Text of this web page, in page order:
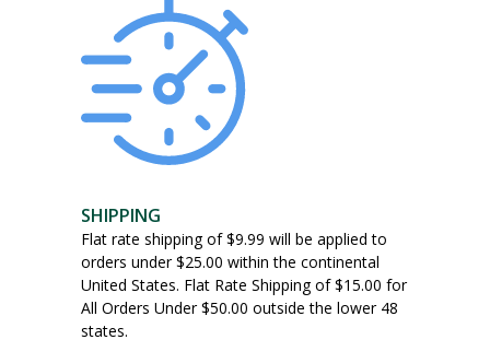
SHIPPING
Flat rate shipping of $9.99 will be applied to
orders under $25.00 within the continental
United States. Flat Rate Shipping of $15.00 for
All Orders Under $50.00 outside the lower 48
states.